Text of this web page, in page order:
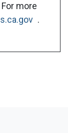
more
.